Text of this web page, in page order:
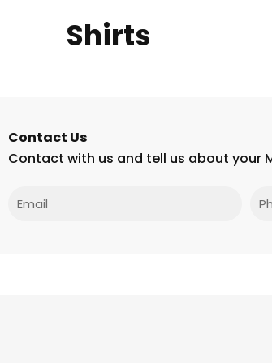
Shirts
Contact Us
Contact with us and tell us about your